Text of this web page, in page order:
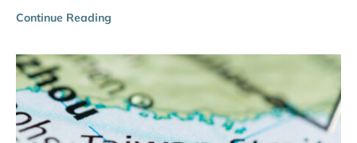
Continue Reading